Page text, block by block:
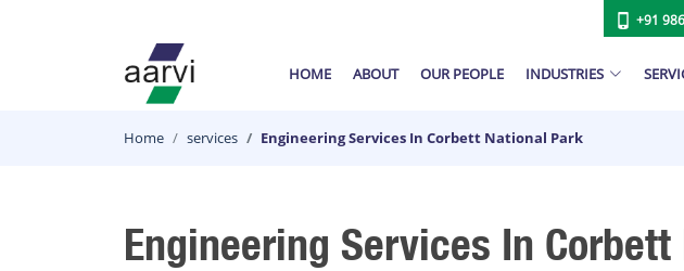
+91
HOME ABOUT OUR PEOPLE INDUSTRIES
Home services Engineering Services In Corbett National Park
Engineering Services In